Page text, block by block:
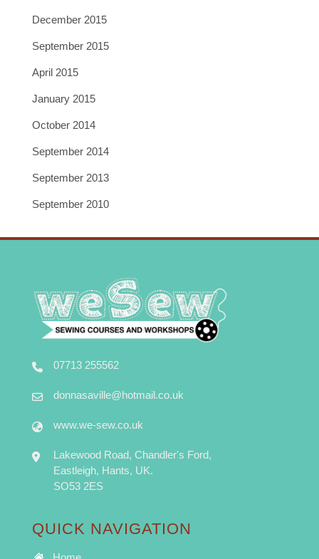
December 2015
September 2015
April 2015
January 2015
October 2014
September 2014
September 2013
September 2010
07713 255562
donnasaville@hotmail.co.uk
www.we-sew.co.uk
Lakewood Road, Chandler's Ford,
Eastleigh, Hants, UK.
SO53 2ES
QUICK NAVIGATION